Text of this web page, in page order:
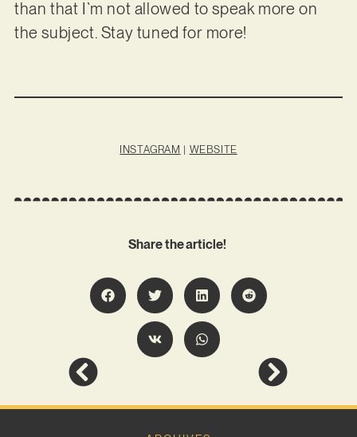
than that I`m not allowed to speak more on
the subject. Stay tuned for more!
INSTAGRAM | WEBSITE
Share the article!